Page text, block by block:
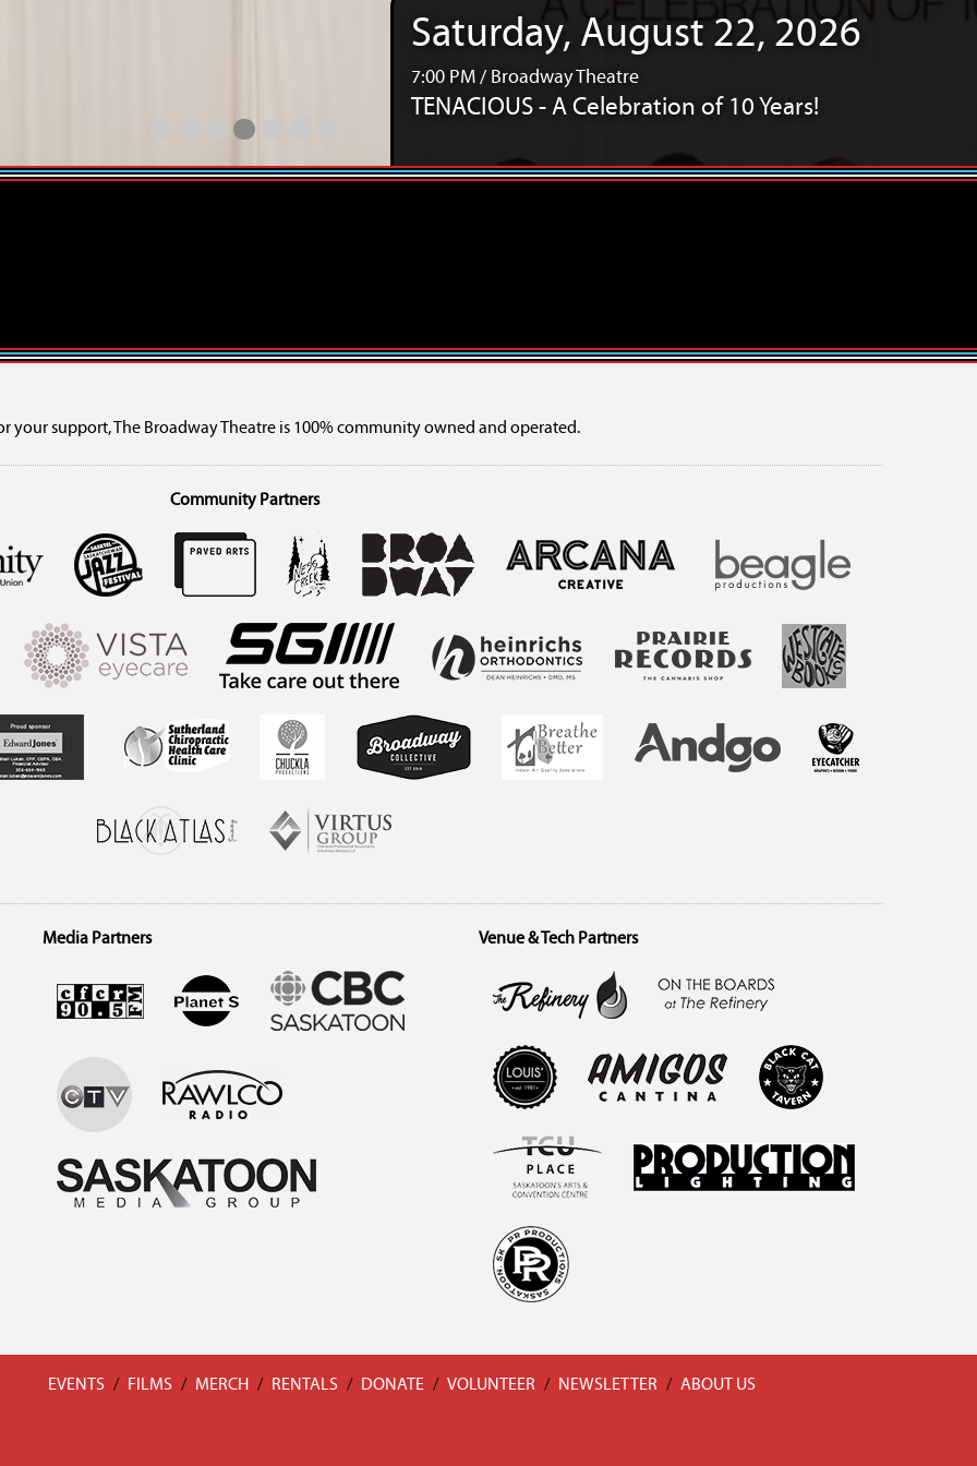
Saturday, August 22, 2026
7:00 PM / Broadway Theatre
TENACIOUS - A Celebration of 10 Years!
Relive the Music 50s, 60s & 70s Touring SHOW
Bee Gees Revisited – The Tribute Show
TINARIWEN w/ Orbital Ensemble
TENACIOUS - A Celebration of 10 Years!
your support, The Broadway Theatre is 100% community owned and operated.
Community Partners
Media Partners Venue & Tech Partners
EVENTS / FILMS / MERCH / RENTALS / DONATE / VOLUNTEER / NEWSLETTER / ABOUT US